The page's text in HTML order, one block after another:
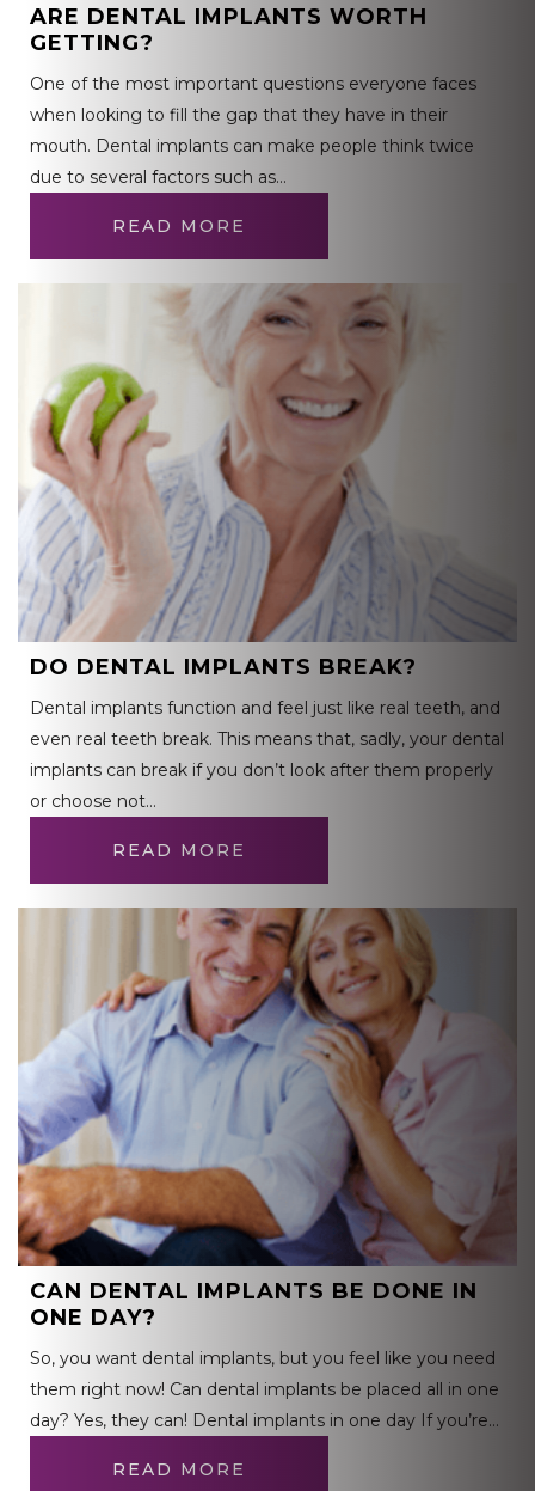
ARE DENTAL IMPLANTS WORTH
GETTING?
One of the most important questions everyone faces
when looking to fill the gap that they have in their
mouth. Dental implants can make people think twice
due to several factors such as…
READ MORE
DO DENTAL IMPLANTS BREAK?
Dental implants function and feel just like real teeth, and
even real teeth break. This means that, sadly, your dental
implants can break if you don’t look after them properly
or choose not…
READ MORE
CAN DENTAL IMPLANTS BE DONE IN
ONE DAY?
So, you want dental implants, but you feel like you need
them right now! Can dental implants be placed all in one
day? Yes, they can! Dental implants in one day If you’re…
READ MORE